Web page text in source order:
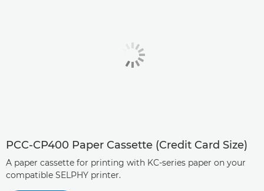
PCC-CP400 Paper Cassette (Credit Card Size)
A paper cassette for printing with KC-series paper on your
compatible SELPHY printer.